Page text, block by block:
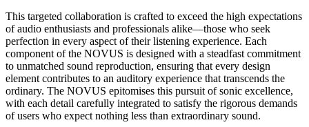
This targeted collaboration is crafted to exceed the high expectations
of audio enthusiasts and professionals alike—those who seek
perfection in every aspect of their listening experience. Each
component of the NOVUS is designed with a steadfast commitment
to unmatched sound reproduction, ensuring that every design
element contributes to an auditory experience that transcends the
ordinary. The NOVUS epitomises this pursuit of sonic excellence,
with each detail carefully integrated to satisfy the rigorous demands
of users who expect nothing less than extraordinary sound.